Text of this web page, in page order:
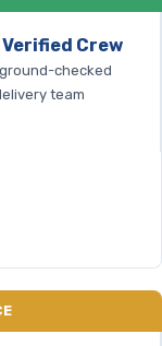
Verified Crew
checked
team